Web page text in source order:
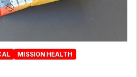
MISSION HEALTH